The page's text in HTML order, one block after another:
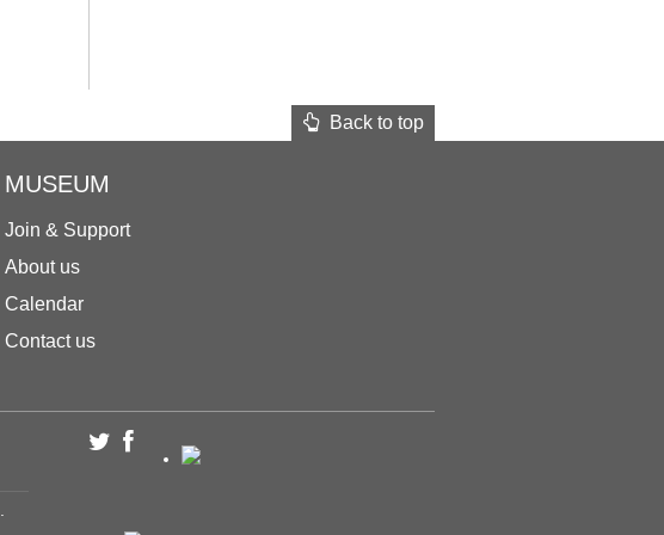
Back to top
MUSEUM
Join & Support
About us
Calendar
Contact us